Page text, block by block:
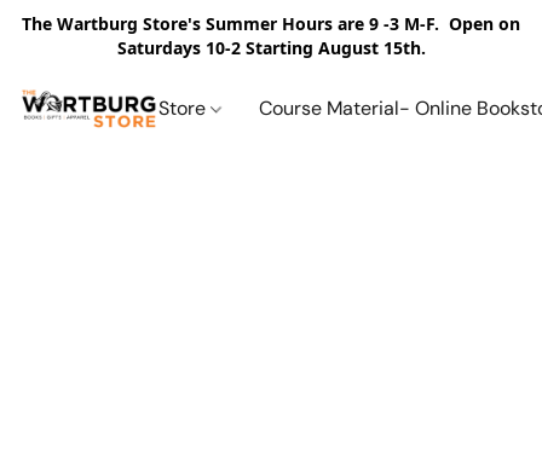
The Wartburg Store's Summer Hours are 9 -3 M-F. Open on
Saturdays 10-2 Starting August 15th.
Store Course Material- Online